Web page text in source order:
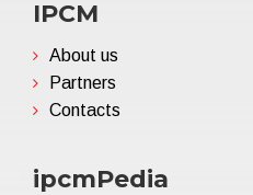
IPCM
About us
Partners
Contacts
ipcmPedia